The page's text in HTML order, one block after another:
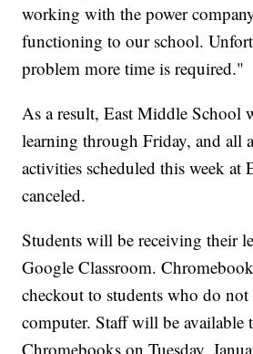
working with the power
functioning to our school.
problem more time is required."
As a result, East Middle School
learning through Friday, and all
activities scheduled this week at
canceled.
Students will be receiving their
Google Classroom.
checkout to students who do not
computer. Staff will be available
Chromebooks on Tuesday,